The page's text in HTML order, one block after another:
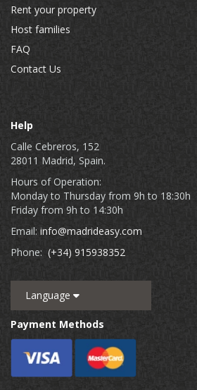
Rent your property
Host families
FAQ
Contact Us
Help
Calle Cebreros, 152
28011 Madrid, Spain.
Hours of Operation:
Monday to Thursday from 9h to 18:30h
Friday from 9h to 14:30h
Email: info@madrideasy.com
Phone: (+34) 915938352
Language
Payment Methods